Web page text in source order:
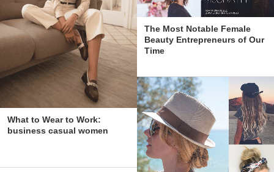
What to Wear to Work:
business casual women
The Most Notable Female
Beauty Entrepreneurs of Our
Time